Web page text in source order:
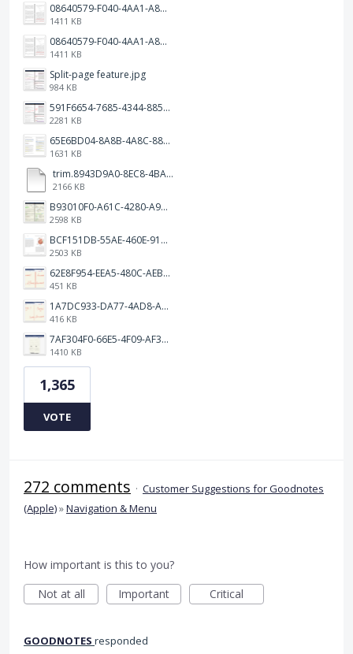
08640579-F040-4AA1-A83C-452AE09EEC14.png
1411 KB
08640579-F040-4AA1-A83C-452AE09EEC14.png
1411 KB
Split-page feature.jpg
984 KB
591F6654-7685-4344-885B-EA2153145458.jpeg
2281 KB
65E6BD04-8A8B-4A8C-8863-9233ABE81CA5.jpeg
1631 KB
trim.8943D9A0-8EC8-4BA5-950C-5AFC58D7D0F4.MOV
2166 KB
B93010F0-A61C-4280-A9B5-0852A2FBED99.png
2598 KB
BCF151DB-55AE-460E-9193-811F568E073A.png
2503 KB
62E8F954-EEA5-480C-AEBA-30E9EBC93A8A.png
451 KB
1A7DC933-DA77-4AD8-AEA9-DAD26BE02962.png
416 KB
7AF304F0-66E5-4F09-AF3E-68D5881311B8.png
1410 KB
1,365
VOTE
272 comments · Customer Suggestions for Goodnotes
(Apple)»Navigation & Menu
How important is this to you?
Not at all
Important Critical
GOODNOTES responded